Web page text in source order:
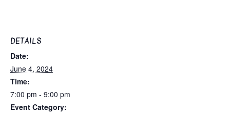
DETAILS
Date:
June 4, 2024
Time:
7:00 pm - 9:00 pm
Event Category: